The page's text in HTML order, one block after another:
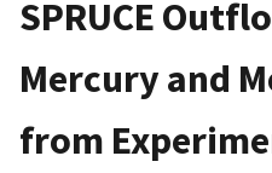
SPRUCE
Mercury and
from